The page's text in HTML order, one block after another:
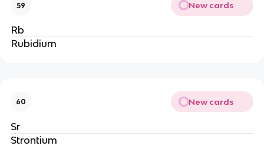
59 New cards
Rb
Rubidium
60 New cards
Sr
Strontium